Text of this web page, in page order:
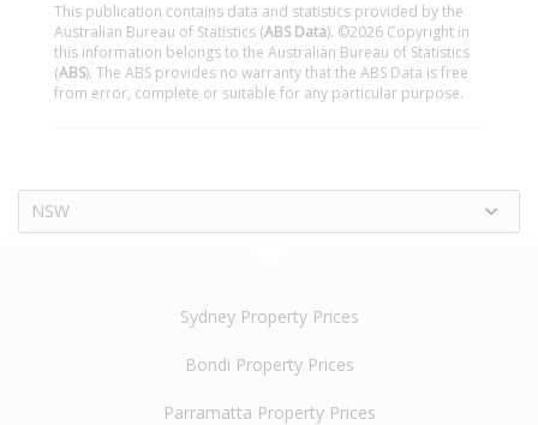
This publication contains data and statistics provided by the
Australian Bureau of Statistics (ABS Data). ©2026 Copyright in
this information belongs to the Australian Bureau of Statistics
(ABS). The ABS provides no warranty that the ABS Data is free
from error, complete or suitable for any particular purpose.
NSW
Sydney Property Prices
Bondi Property Prices
Parramatta Property Prices